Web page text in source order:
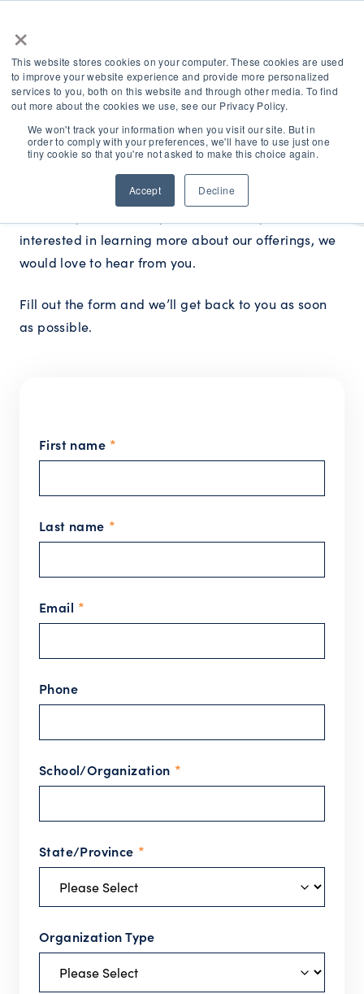
×
This website stores cookies on your computer. These cookies are used
to improve your website experience and provide more personalized
services to you, both on this website and through other media. To find
out more about the cookies we use, see our Privacy Policy.
We won't track your information when you visit our site. But in
order to comply with your preferences, we'll have to use just one
tiny cookie so that you're not asked to make this choice again.
Accept Decline
How can we help?
interested in learning more about our offerings, we
would love to hear from you.
Fill out the form and we’ll get back to you as soon
as possible.
First name *
Last name *
Email *
Phone
School/Organization *
State/Province *
Organization Type